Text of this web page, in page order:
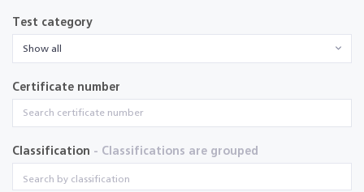
Test category
Show all
Certificate number
Classification - Classifications are grouped